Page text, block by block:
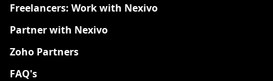
Freelancers: Work with Nexivo
Partner with Nexivo
Zoho Partners
FAQ's